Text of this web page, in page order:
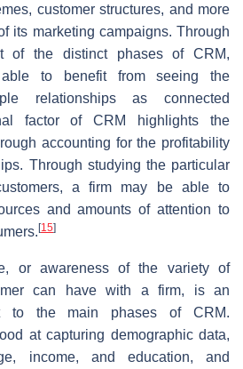
customer structures, and more
its marketing campaigns. Through
of the distinct phases of CRM,
to benefit from seeing the
relationships as connected
factor of CRM highlights the
accounting for the profitability
Through studying the particular
a firm may be able to
and amounts of attention to
[15]
or awareness of the variety of
can have with a firm, is an
to the main phases of CRM.
at capturing demographic data,
income, and education, and